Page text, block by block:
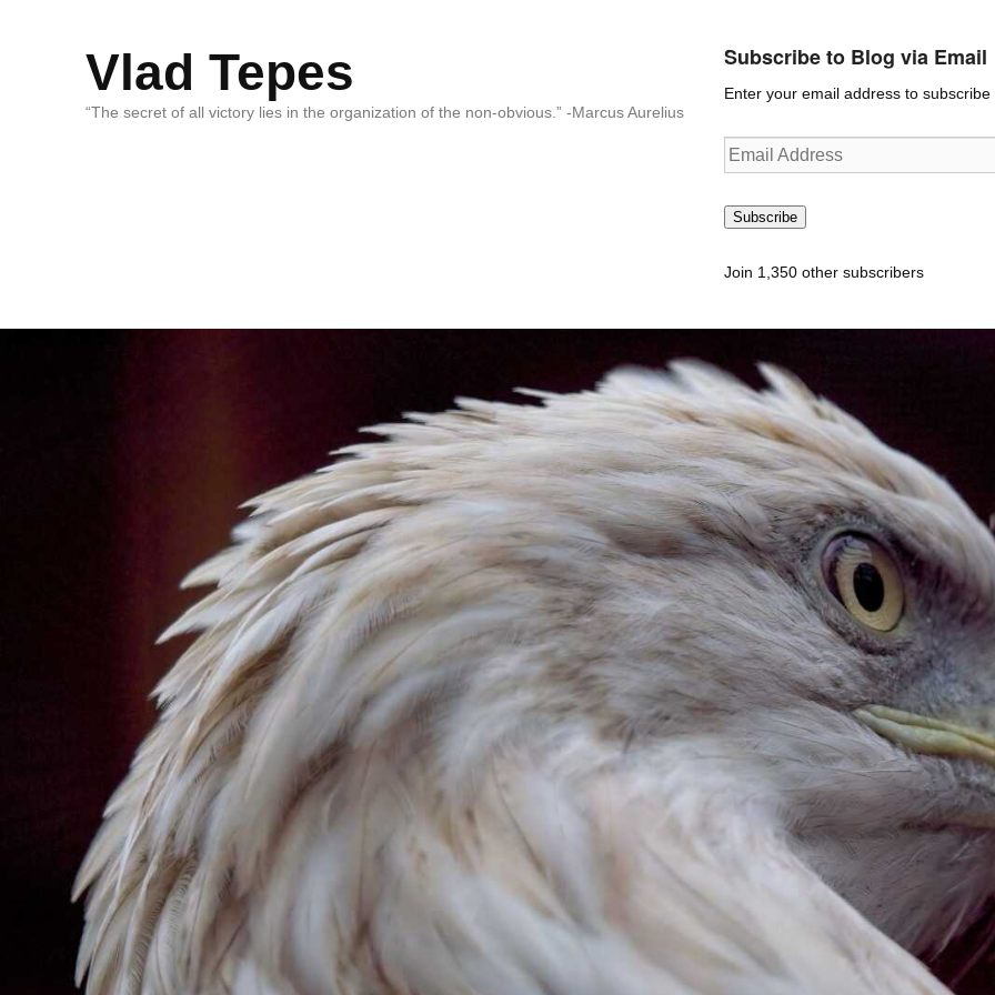
Vlad Tepes
“The secret of all victory lies in the organization of the non-obvious.” -Marcus Aurelius
Subscribe to Blog via Email
Enter your email address to
Email
Address
Subscribe
Join 1,350 other subscribers